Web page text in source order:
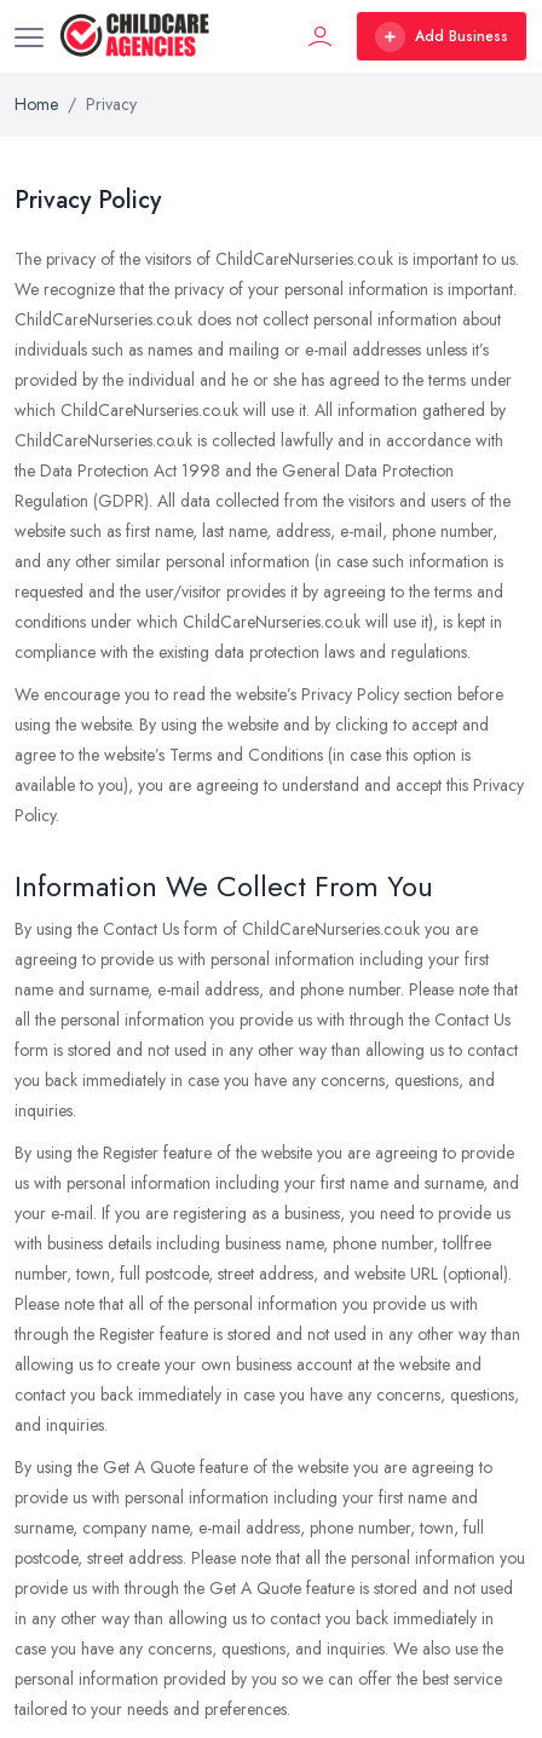
Add Business
Home Privacy
Privacy Policy
The privacy of the visitors of ChildCareNurseries.co.uk is important to us.
We recognize that the privacy of your personal information is important.
ChildCareNurseries.co.uk does not collect personal information about
individuals such as names and mailing or e-mail addresses unless it’s
provided by the individual and he or she has agreed to the terms under
which ChildCareNurseries.co.uk will use it. All information gathered by
ChildCareNurseries.co.uk is collected lawfully and in accordance with
the Data Protection Act 1998 and the General Data Protection
Regulation (GDPR). All data collected from the visitors and users of the
website such as first name, last name, address, e-mail, phone number,
and any other similar personal information (in case such information is
requested and the user/visitor provides it by agreeing to the terms and
conditions under which ChildCareNurseries.co.uk will use it), is kept in
compliance with the existing data protection laws and regulations.
We encourage you to read the website’s Privacy Policy section before
using the website. By using the website and by clicking to accept and
agree to the website’s Terms and Conditions (in case this option is
available to you), you are agreeing to understand and accept this Privacy
Policy.
Information We Collect From You
By using the Contact Us form of ChildCareNurseries.co.uk you are
agreeing to provide us with personal information including your first
name and surname, e-mail address, and phone number. Please note that
all the personal information you provide us with through the Contact Us
form is stored and not used in any other way than allowing us to contact
you back immediately in case you have any concerns, questions, and
inquiries.
By using the Register feature of the website you are agreeing to provide
us with personal information including your first name and surname, and
your e-mail. If you are registering as a business, you need to provide us
with business details including business name, phone number, tollfree
number, town, full postcode, street address, and website URL (optional).
Please note that all of the personal information you provide us with
through the Register feature is stored and not used in any other way than
allowing us to create your own business account at the website and
contact you back immediately in case you have any concerns, questions,
and inquiries.
By using the Get A Quote feature of the website you are agreeing to
provide us with personal information including your first name and
surname, company name, e-mail address, phone number, town, full
postcode, street address. Please note that all the personal information you
provide us with through the Get A Quote feature is stored and not used
in any other way than allowing us to contact you back immediately in
case you have any concerns, questions, and inquiries. We also use the
personal information provided by you so we can offer the best service
tailored to your needs and preferences.